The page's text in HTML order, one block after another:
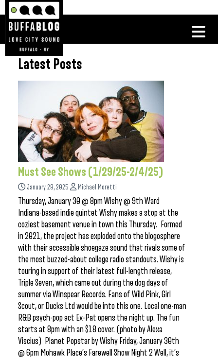
Latest Posts
Must See Shows (1/29/25-2/4/25)
January 28, 2025 Michael Moretti
Thursday, January 30 @ 8pm Wishy @ 9th Ward
Indiana-based indie quintet Wishy makes a stop at the
coziest basement venue in town this Thursday. Formed
in 2021, the project has exploded onto the blogosphere
with their accessible shoegaze sound that rivals some of
the most buzzed-about college radio standouts. Wishy is
touring in support of their latest full-length release,
Triple Seven, which came out during the dog days of
summer via Winspear Records. Fans of Wild Pink, Girl
Scout, or Ducks Ltd would be into this one. Local one-man
R&B psych-pop act Ex-Pat opens the night up. The fun
starts at 8pm with an $18 cover. (photo by Alexa
Viscius) Planet Popstar by Wishy Friday, January 30th
@ 6pm Mohawk Place’s Farewell Show Night 2 Well, it’s